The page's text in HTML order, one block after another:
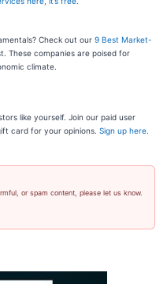
Check out our 9 Best Market-
These companies are poised for
climate.
like yourself. Join our paid user
card for your opinions. Sign up here
or spam content, please let us know.